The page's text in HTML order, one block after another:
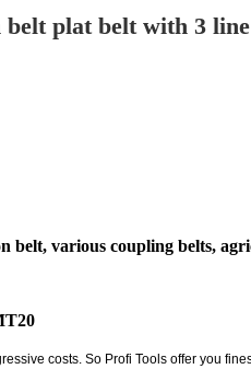
plat belt with 3
belt, various coupling belts,
costs. So Profi Tools offer you